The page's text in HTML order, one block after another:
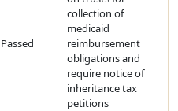
Passed
collection of
medicaid
reimbursement
obligations and
require notice of
inheritance tax
petitions